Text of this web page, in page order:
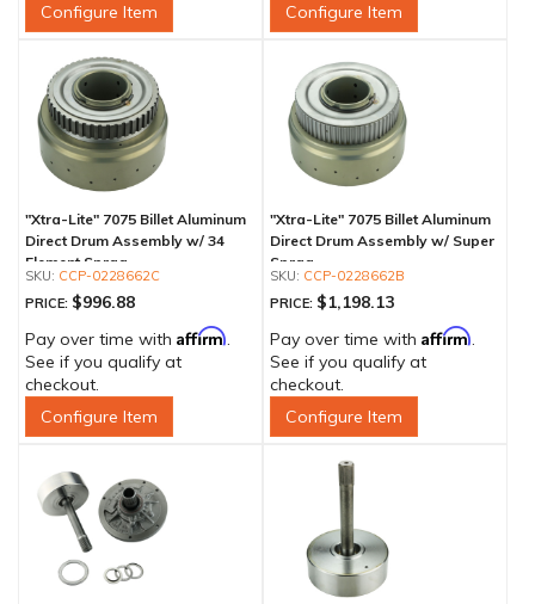
Configure Item Configure Item
"Xtra-Lite" 7075 Billet Aluminum
Direct Drum Assembly w/ 34
Element Sprag
CCP-0228662C
PRICE: $996.88
Pay over time with Affirm.
See if you qualify at
checkout.
Configure Item
"Xtra-Lite" 7075 Billet Aluminum
Direct Drum Assembly w/ Super
Sprag
CCP-0228662B
PRICE: $1,198.13
Pay over time with Affirm.
See if you qualify at
checkout.
Configure Item